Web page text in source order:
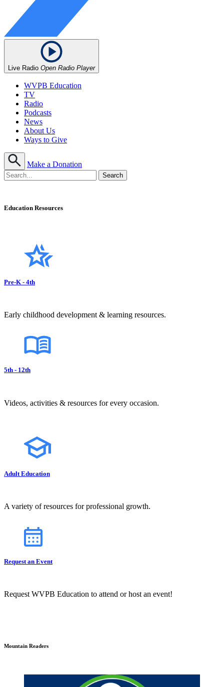
Live Radio Open Radio Player
WVPB Education
TV
Radio
Podcasts
News
About Us
Ways to Give
Make a Donation
Education Resources
Pre-K - 4th
Early childhood development & learning resources.
5th - 12th
Videos, activities & resources for every occasion.
Adult Education
A variety of resources for professional growth.
Request an Event
Request WVPB Education to attend or host an event!
Mountain Readers